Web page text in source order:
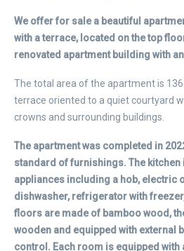
We offer for sale a beautiful
with a terrace, located on the top
renovated apartment building with
The total area of the apartment is 136
terrace oriented to a quiet courtyard
crowns and surrounding buildings.
The apartment was completed in
standard of furnishings. The
appliances including a hob, electric
dishwasher, refrigerator with
floors are made of bamboo wood,
wooden and equipped with external
control. Each room is equipped with